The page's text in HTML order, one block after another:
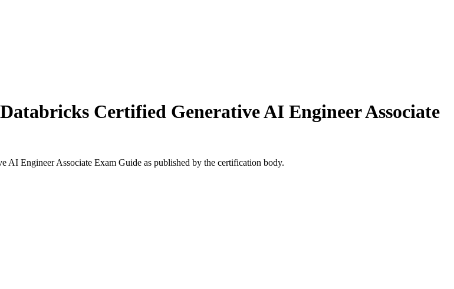
Certified Generative AI Engineer Associate
AI Engineer Associate Exam Guide as published by the certification body.